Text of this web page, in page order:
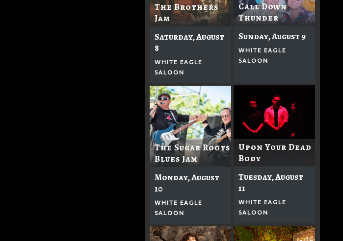
The Brothers
Jam
Saturday, August
8
WHITE EAGLE
SALOON
Call Down
Thunder
Sunday, August 9
WHITE EAGLE
SALOON
The Sugar Roots
Blues Jam
Monday, August
10
WHITE EAGLE
SALOON
Upon Your Dead
Body
Tuesday, August
11
WHITE EAGLE
SALOON